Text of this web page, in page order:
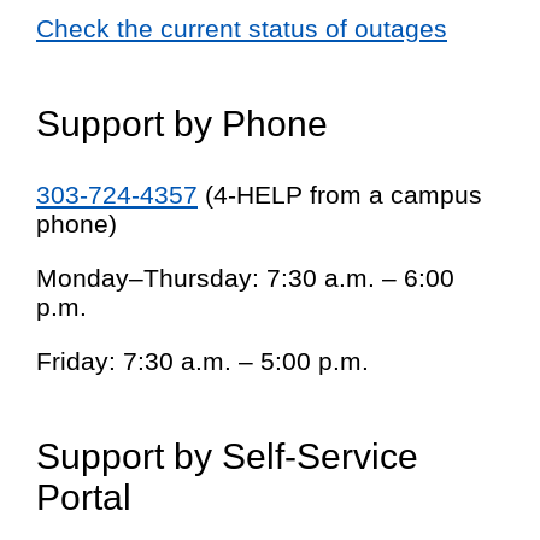
Check the current status of outages
Support by Phone
303-724-4357 (4-HELP from a campus
phone)
Monday–Thursday: 7:30 a.m. – 6:00
p.m.
Friday: 7:30 a.m. – 5:00 p.m.
Support by Self-Service
Portal